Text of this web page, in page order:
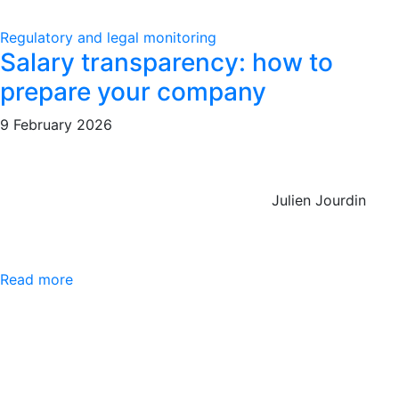
Regulatory and legal monitoring
Salary transparency: how to
prepare your company
9 February 2026
Julien Jourdin
Read more